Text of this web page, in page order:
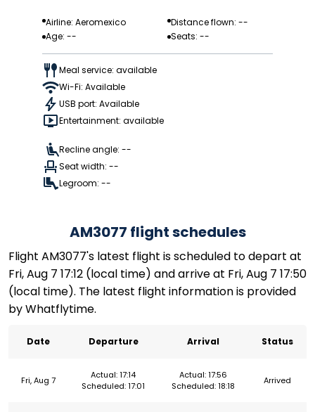
Airline: Aeromexico
Distance flown: --
Age: --
Seats: --
Meal service: available
Wi-Fi: Available
USB port: Available
Entertainment: available
Recline angle: --
Seat width: --
Legroom: --
AM3077 flight schedules
Flight AM3077's latest flight is scheduled to depart at
Fri, Aug 7 17:12 (local time) and arrive at Fri, Aug 7 17:50
(local time). The latest flight information is provided
by Whatflytime.
Date Departure Arrival Status
Fri, Aug 7
Actual: 17:14
Scheduled: 17:01
Actual: 17:56
Scheduled: 18:18
Arrived